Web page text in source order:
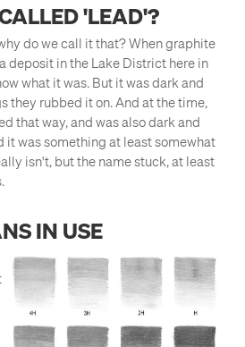
'LEAD'?
do we call it that? When graphite
deposit in the Lake District here in
what it was. But it was dark and
they rubbed it on. And at the time,
that way, and was also dark and
it was something at least somewhat
isn't, but the name stuck, at least
IN USE